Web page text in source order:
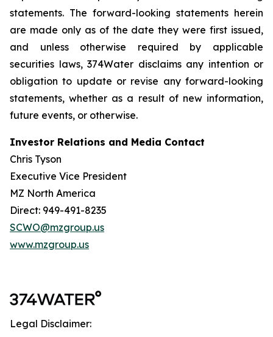
statements. The forward-looking statements herein
are made only as of the date they were first issued,
and unless otherwise required by applicable
securities laws, 374Water disclaims any intention or
obligation to update or revise any forward-looking
statements, whether as a result of new information,
future events, or otherwise.
Investor Relations and Media Contact
Chris Tyson
Executive Vice President
MZ North America
Direct: 949-491-8235
SCWO@mzgroup.us
www.mzgroup.us
Legal Disclaimer: